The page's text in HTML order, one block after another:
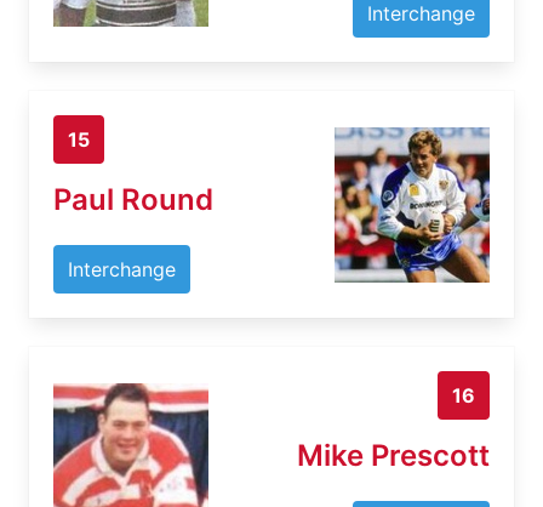
Interchange
15
Paul Round
Interchange
16
Mike Prescott